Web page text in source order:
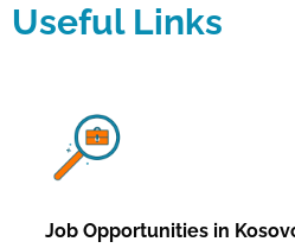
Useful Links
Job Opportunities in